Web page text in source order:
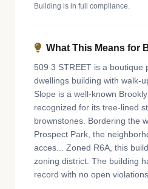
Building is in full compliance.
What This Means for
509 3 STREET is a boutique
dwellings building with walk-
Slope is a well-known
recognized for its tree-lined
brownstones. Bordering the
Prospect Park, the
acces... Zoned R6A, this
zoning district. The building
record with no open violations.